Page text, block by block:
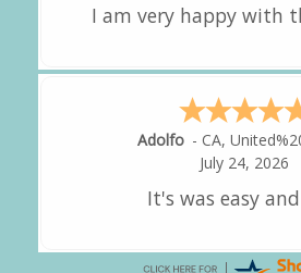
great
Alejandro - CA,
July 24, 2026
Good overall